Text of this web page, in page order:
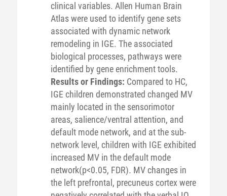
clinical variables. Allen Human Brain
Atlas were used to identify gene sets
associated with dynamic network
remodeling in IGE. The associated
biological processes, pathways were
identified by gene enrichment tools.
Results or Findings: Compared to HC,
IGE children demonstrated changed MV
mainly located in the sensorimotor
areas, salience/ventral attention, and
default mode network, and at the sub-
network level, children with IGE exhibited
increased MV in the default mode
network(p<0.05, FDR). MV changes in
the left prefrontal, precuneus cortex were